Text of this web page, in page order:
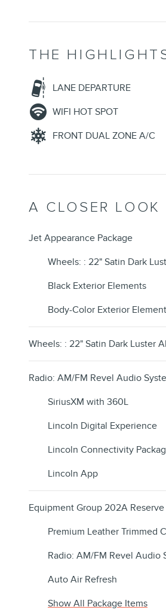
THE
LANE DEPARTURE
WIFI HOT SPOT
FRONT DUAL ZONE A/C
A CLOSER LOOK
Jet Appearance Package
Wheels: : 22" Satin Dark
Black Exterior Elements
Body-Color Exterior
Wheels: : 22" Satin Dark Luster
Radio: AM/FM Revel Audio
SiriusXM with 360L
Lincoln Digital Experience
Lincoln Connectivity
Lincoln App
Equipment Group 202A Reserve
Premium Leather Trimmed
Radio: AM/FM Revel Audio
Auto Air Refresh
Show All Package Items